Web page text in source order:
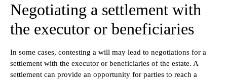
Negotiating a settlement with
the executor or beneficiaries
In some cases, contesting a will may lead to negotiations for a
settlement with the executor or beneficiaries of the estate. A
settlement can provide an opportunity for parties to reach a